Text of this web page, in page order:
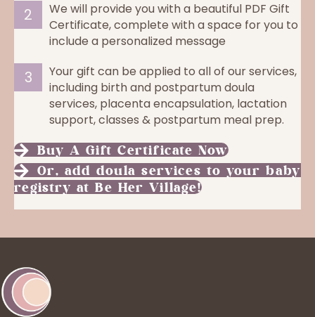
2
We will provide you with a beautiful PDF Gift
Certificate, complete with a space for you to
include a personalized message
3
Your gift can be applied to all of our services,
including birth and postpartum doula
services, placenta encapsulation, lactation
support, classes & postpartum meal prep.
Buy A Gift Certificate Now
Or, add doula services to your baby
registry at Be Her Village!